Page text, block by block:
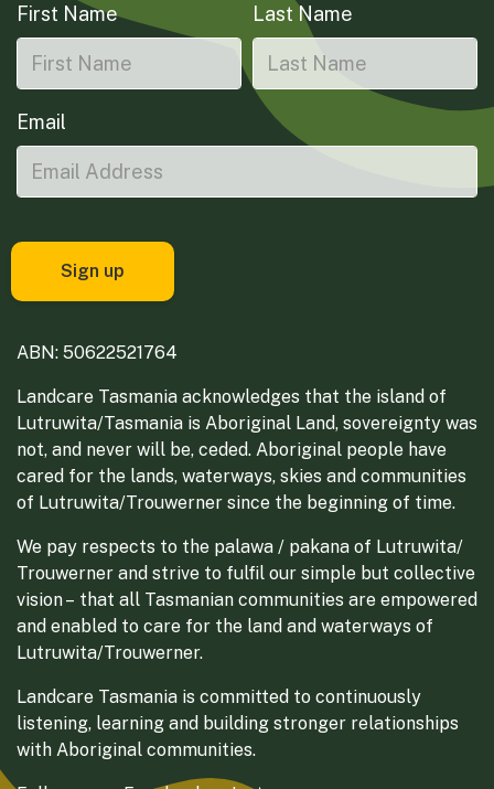
First Name Last Name
Email
ABN: 50622521764
Landcare Tasmania acknowledges that the island of
Lutruwita/Tasmania is Aboriginal Land, sovereignty was
not, and never will be, ceded. Aboriginal people have
cared for the lands, waterways, skies and communities
of Lutruwita/Trouwerner since the beginning of time.
We pay respects to the palawa / pakana of Lutruwita/
Trouwerner and strive to fulfil our simple but collective
vision – that all Tasmanian communities are empowered
and enabled to care for the land and waterways of
Lutruwita/Trouwerner.
Landcare Tasmania is committed to continuously
listening, learning and building stronger relationships
with Aboriginal communities.